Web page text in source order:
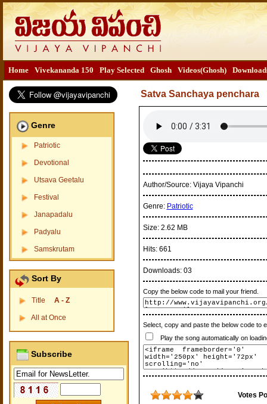
Home Vivekananda 150 Play Selected Ghosh Videos(Ghosh)
Genre
Patriotic
Devotional
Utsava Geetalu
Festival
Janapadalu
Padyalu
Samskrutam
Sort By
Title A - Z
All at Once
Subscribe
Satva Sanchaya penchara
Author/Source: Vijaya Vipanchi
Genre: Patriotic
Size: 2.62 MB
Hits: 661
Downloads: 03
Copy the below code to mail your friend.
Select, copy and paste the below code to
Play the song automatically on
Votes